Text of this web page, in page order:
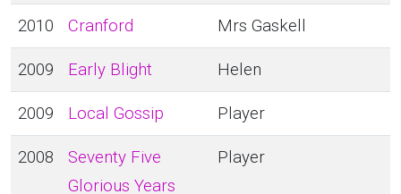
2010 Cranford Mrs Gaskell
2009 Early Blight Helen
2009 Local Gossip Player
2008
Seventy Five
Glorious Years
Player